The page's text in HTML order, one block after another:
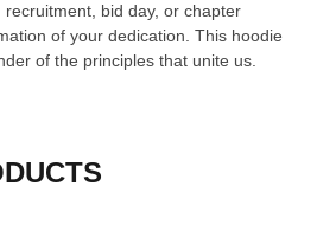
bid day, or chapter
of your dedication. This hoodie
of the principles that unite us.